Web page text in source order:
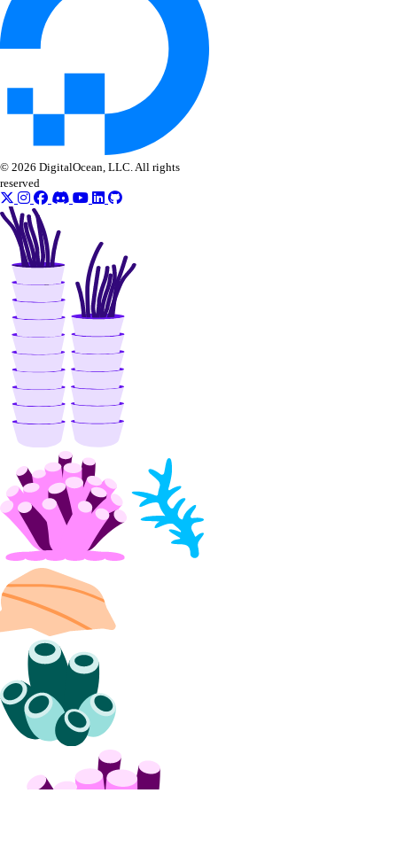
© 2026 DigitalOcean, LLC. All rights
reserved